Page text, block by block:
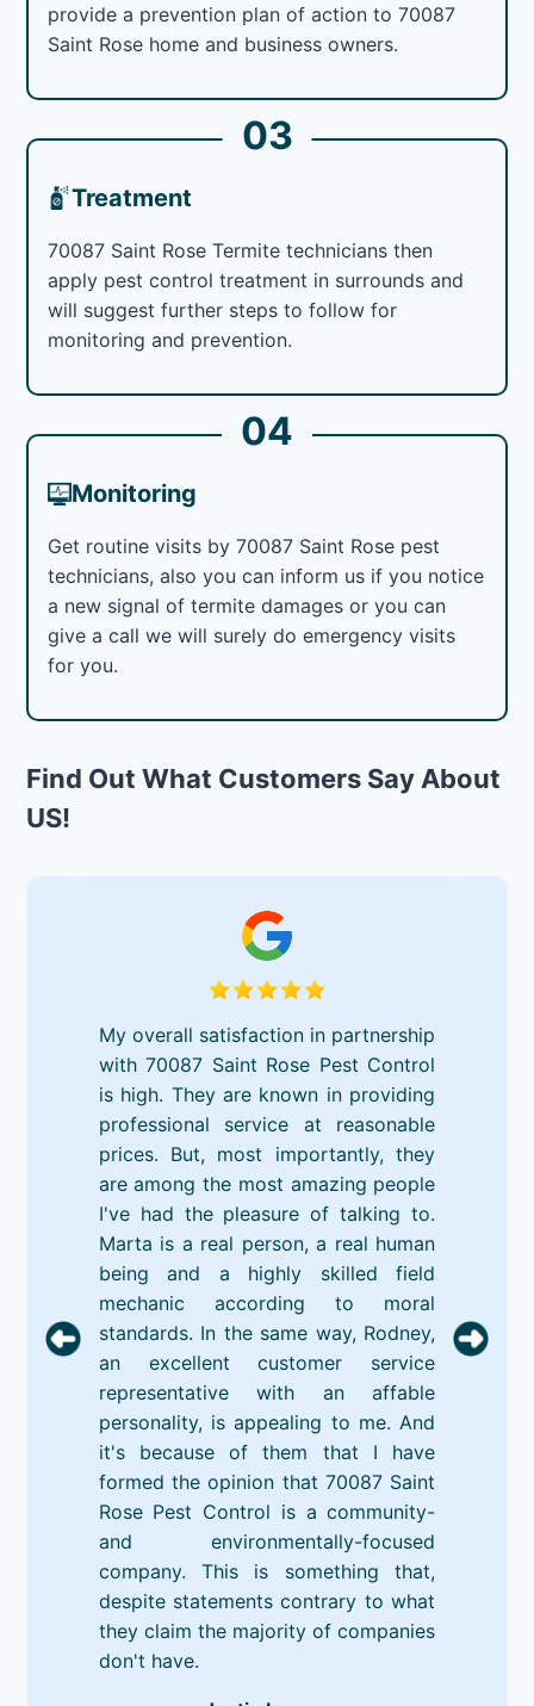
provide a prevention plan of action to 70087
Saint Rose home and business owners.
03
Treatment
70087 Saint Rose Termite technicians then
apply pest control treatment in surrounds and
will suggest further steps to follow for
monitoring and prevention.
04
Monitoring
Get routine visits by 70087 Saint Rose pest
technicians, also you can inform us if you notice
a new signal of termite damages or you can
give a call we will surely do emergency visits
for you.
Find Out What Customers Say About
US!
My overall satisfaction in partnership
with 70087 Saint Rose Pest Control
is high. They are known in providing
professional service at reasonable
prices. But, most importantly, they
are among the most amazing people
I've had the pleasure of talking to.
Marta is a real person, a real human
being and a highly skilled field
mechanic according to moral
standards. In the same way, Rodney,
an excellent customer service
representative with an affable
personality, is appealing to me. And
it's because of them that I have
formed the opinion that 70087 Saint
Rose Pest Control is a community-
and environmentally-focused
company. This is something that,
despite statements contrary to what
they claim the majority of companies
don't have.